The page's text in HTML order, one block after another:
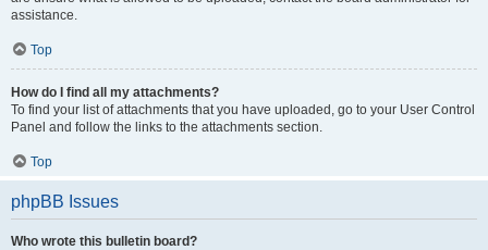
assistance.
Top
How do I find all my attachments?
To find your list of attachments that you have uploaded, go to your User Control
Panel and follow the links to the attachments section.
Top
phpBB Issues
Who wrote this bulletin board?